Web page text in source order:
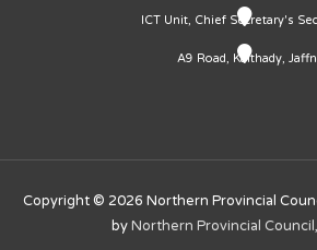
ICT Unit, Chief Secretary's
A9 Road, Kaithady,
Copyright © 2026 Northern Provincial
byNorthern Provincial